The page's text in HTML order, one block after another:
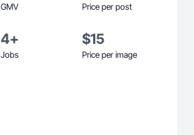
GMV Price per post
4+
Jobs
$15
Price per image